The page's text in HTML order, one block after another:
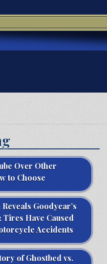
Over Other
to Choose
Goodyear’s
Have Caused
Accidents
of Ghostbed vs.